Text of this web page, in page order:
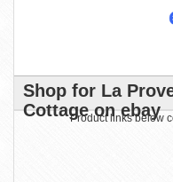
Shop for La
Cottage on ebay
Product links below